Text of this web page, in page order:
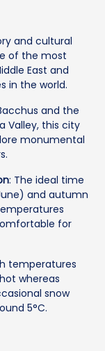
and cultural
of the most
East and
in the world.
and the
Valley, this city
monumental
: The ideal time
and autumn
for
temperatures
whereas
snow
5°C.